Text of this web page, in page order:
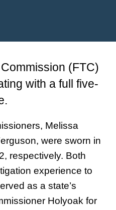
(FTC)
with a full five-
Melissa
were sworn in
respectively. Both
experience to
as a state’s
Holyoak for